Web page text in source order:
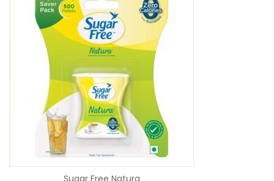
Sugar Free Natura